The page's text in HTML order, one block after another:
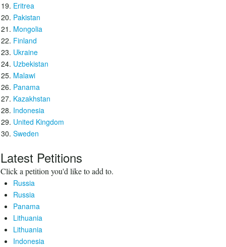
Eritrea
Pakistan
Mongolia
Finland
Ukraine
Uzbekistan
Malawi
Panama
Kazakhstan
Indonesia
United Kingdom
Sweden
Latest Petitions
Click a petition you'd like to add to.
Russia
Russia
Panama
Lithuania
Lithuania
Indonesia